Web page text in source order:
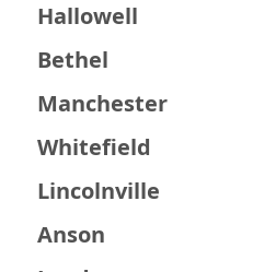
Hallowell
Bethel
Manchester
Whitefield
Lincolnville
Anson